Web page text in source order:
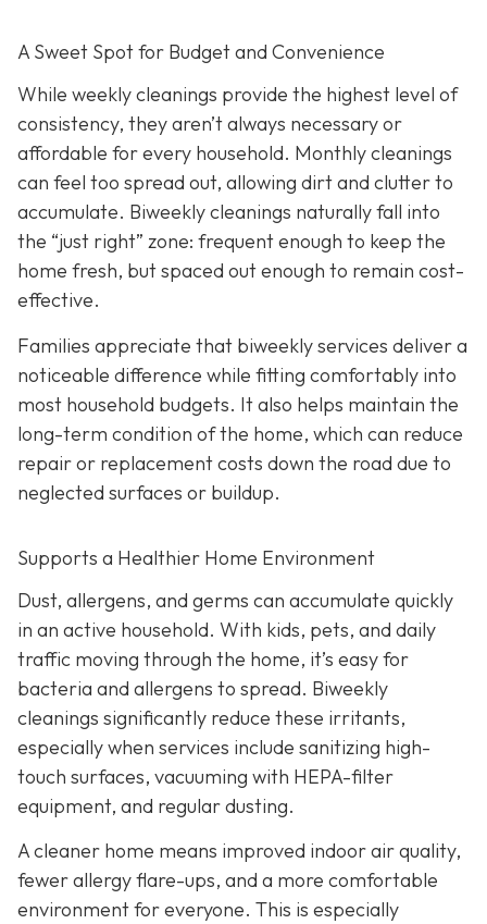
A Sweet Spot for Budget and Convenience
While weekly cleanings provide the highest level of
consistency, they aren’t always necessary or
affordable for every household. Monthly cleanings
can feel too spread out, allowing dirt and clutter to
accumulate. Biweekly cleanings naturally fall into
the “just right” zone: frequent enough to keep the
home fresh, but spaced out enough to remain cost-
effective.
Families appreciate that biweekly services deliver a
noticeable difference while fitting comfortably into
most household budgets. It also helps maintain the
long-term condition of the home, which can reduce
repair or replacement costs down the road due to
neglected surfaces or buildup.
Supports a Healthier Home Environment
Dust, allergens, and germs can accumulate quickly
in an active household. With kids, pets, and daily
traffic moving through the home, it’s easy for
bacteria and allergens to spread. Biweekly
cleanings significantly reduce these irritants,
especially when services include sanitizing high-
touch surfaces, vacuuming with HEPA-filter
equipment, and regular dusting.
A cleaner home means improved indoor air quality,
fewer allergy flare-ups, and a more comfortable
environment for everyone. This is especially